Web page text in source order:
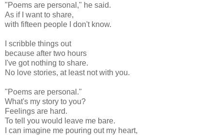
"Poems are personal," he said.
As if I want to share,
with fifteen people I don't know.
I scribble things out
because after two hours
I've got nothing to share.
No love stories, at least not with you.
"Poems are personal."
What's my story to you?
Feelings are hard.
To tell you would leave me bare.
I can imagine me pouring out my heart,